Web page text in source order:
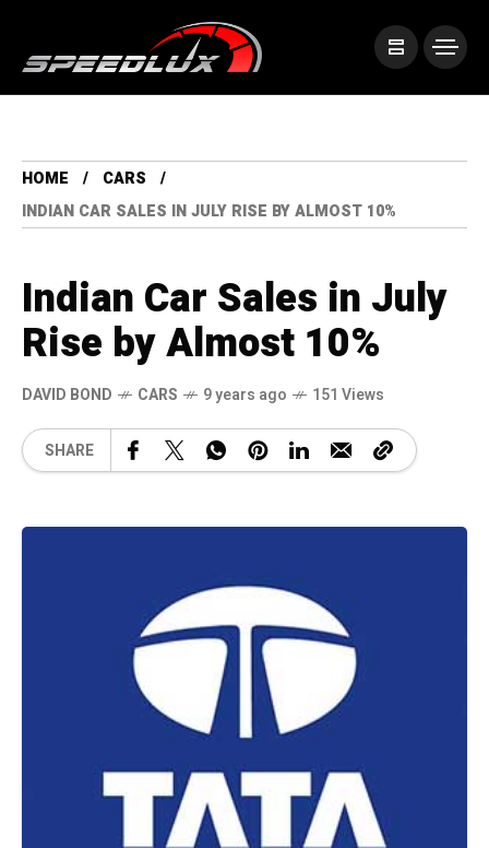
HOME
CARS
INDIAN CAR SALES IN JULY RISE BY ALMOST 10%
Indian Car Sales in July
Rise by Almost 10%
DAVID BOND CARS 9 years ago 151 Views
SHARE